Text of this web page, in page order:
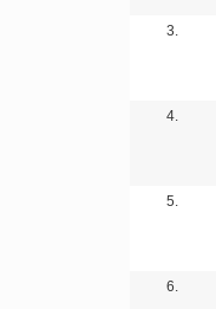
3.
4.
5.
6.